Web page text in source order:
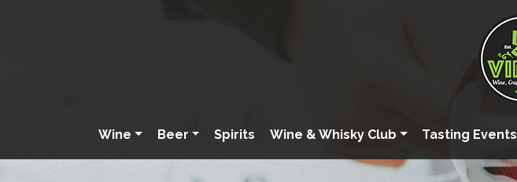
Wine Beer Spirits Wine & Whisky Club Tasting Events